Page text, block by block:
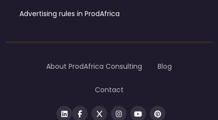
Advertising rules in ProdAfrica
About ProdAfrica Consulting Blog
Contact